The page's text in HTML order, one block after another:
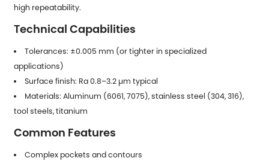
high repeatability.
Technical Capabilities
Tolerances: ±0.005 mm (or tighter in specialized
applications)
Surface finish: Ra 0.8–3.2 µm typical
Materials: Aluminum (6061, 7075), stainless steel (304, 316),
tool steels, titanium
Common Features
Complex pockets and contours